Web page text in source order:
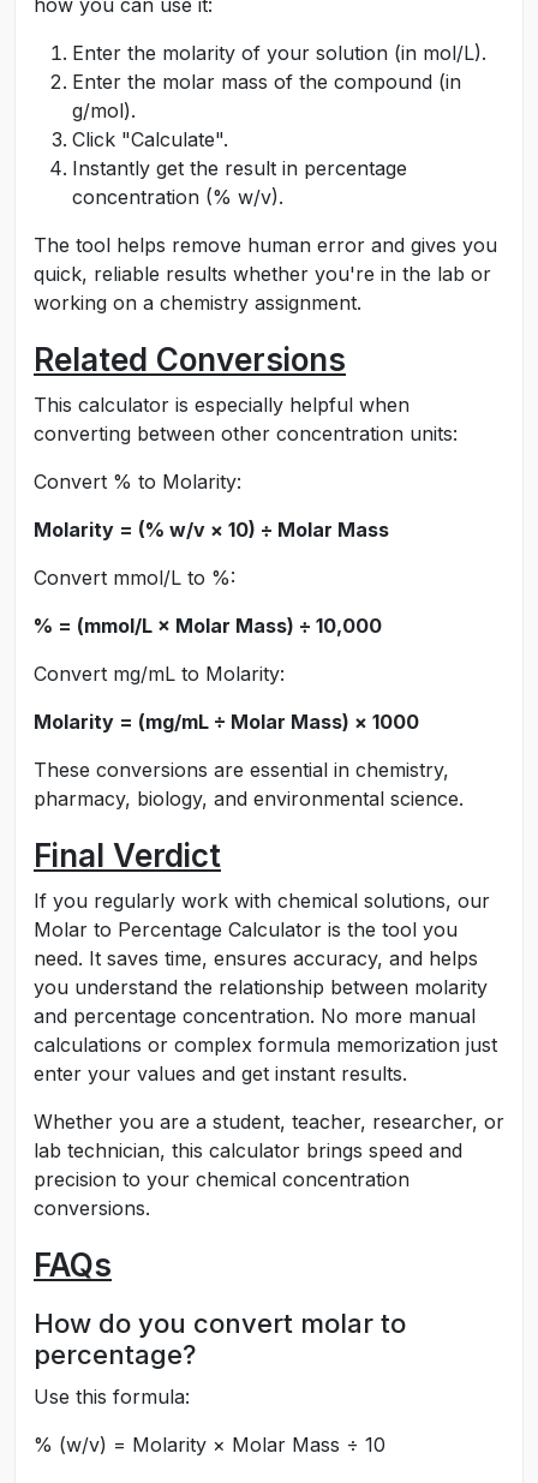
how you can use it:
Enter the molarity of your solution (in mol/L).
Enter the molar mass of the compound (in
g/mol).
Click "Calculate".
Instantly get the result in percentage
concentration (% w/v).
The tool helps remove human error and gives you
quick, reliable results whether you're in the lab or
working on a chemistry assignment.
Related Conversions
This calculator is especially helpful when
converting between other concentration units:
Convert % to Molarity:
Molarity = (% w/v × 10) ÷ Molar Mass
Convert mmol/L to %:
% = (mmol/L × Molar Mass) ÷ 10,000
Convert mg/mL to Molarity:
Molarity = (mg/mL ÷ Molar Mass) × 1000
These conversions are essential in chemistry,
pharmacy, biology, and environmental science.
Final Verdict
If you regularly work with chemical solutions, our
Molar to Percentage Calculator is the tool you
need. It saves time, ensures accuracy, and helps
you understand the relationship between molarity
and percentage concentration. No more manual
calculations or complex formula memorization just
enter your values and get instant results.
Whether you are a student, teacher, researcher, or
lab technician, this calculator brings speed and
precision to your chemical concentration
conversions.
FAQs
How do you convert molar to
percentage?
Use this formula:
% (w/v) = Molarity × Molar Mass ÷ 10